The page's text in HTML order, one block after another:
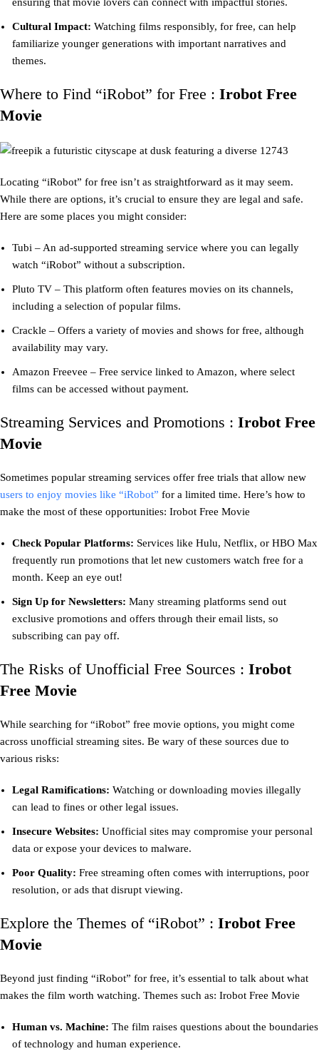
ensuring that movie lovers can connect with impactful stories.
Cultural Impact: Watching films responsibly, for free, can help
familiarize younger generations with important narratives and
themes.
Where to Find “iRobot” for Free : Irobot Free
Movie
Locating “iRobot” for free isn’t as straightforward as it may seem.
While there are options, it’s crucial to ensure they are legal and safe.
Here are some places you might consider:
Tubi – An ad-supported streaming service where you can legally
watch “iRobot” without a subscription.
Pluto TV – This platform often features movies on its channels,
including a selection of popular films.
Crackle – Offers a variety of movies and shows for free, although
availability may vary.
Amazon Freevee – Free service linked to Amazon, where select
films can be accessed without payment.
Streaming Services and Promotions : Irobot Free
Movie
Sometimes popular streaming services offer free trials that allow new
users to enjoy movies like “iRobot” for a limited time. Here’s how to
make the most of these opportunities: Irobot Free Movie
Check Popular Platforms: Services like Hulu, Netflix, or HBO Max
frequently run promotions that let new customers watch free for a
month. Keep an eye out!
Sign Up for Newsletters: Many streaming platforms send out
exclusive promotions and offers through their email lists, so
subscribing can pay off.
The Risks of Unofficial Free Sources : Irobot
Free Movie
While searching for “iRobot” free movie options, you might come
across unofficial streaming sites. Be wary of these sources due to
various risks:
Legal Ramifications: Watching or downloading movies illegally
can lead to fines or other legal issues.
Insecure Websites: Unofficial sites may compromise your personal
data or expose your devices to malware.
Poor Quality: Free streaming often comes with interruptions, poor
resolution, or ads that disrupt viewing.
Explore the Themes of “iRobot” : Irobot Free
Movie
Beyond just finding “iRobot” for free, it’s essential to talk about what
makes the film worth watching. Themes such as: Irobot Free Movie
Human vs. Machine: The film raises questions about the boundaries
of technology and human experience.